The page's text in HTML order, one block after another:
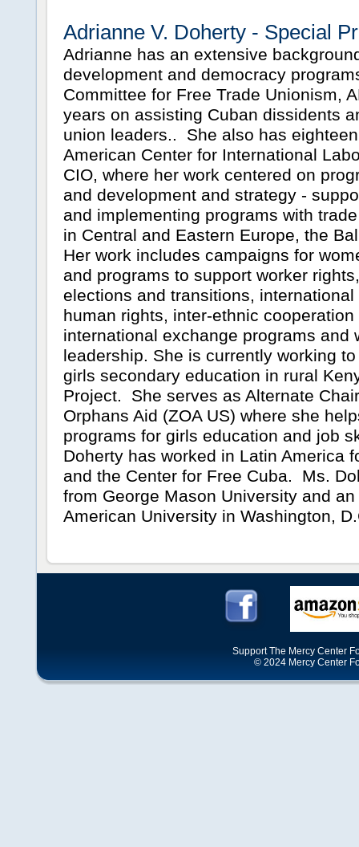
Adrianne V. Doherty - Special
Adrianne has an extensive
development and democracy
Committee for Free Trade Unionism,
years on assisting Cuban dissidents
union leaders.. She also has
American Center for International
CIO, where her work centered on
and development and strategy -
and implementing programs with
in Central and Eastern Europe, the
Her work includes campaigns for
and programs to support worker
elections and transitions,
human rights, inter-ethnic
international exchange programs and
leadership. She is currently working
girls secondary education in rural
Project. She serves as Alternate
Orphans Aid (ZOA US) where she
programs for girls education and job
Doherty has worked in Latin America
and the Center for Free Cuba. Ms.
from George Mason University and
American University in Washington,
Support The Mercy Center
© 2024 Mercy Center